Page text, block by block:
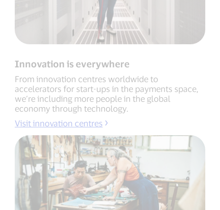
Innovation is everywhere
From innovation centres worldwide to
accelerators for start-ups in the payments space,
we’re including more people in the global
economy through technology.
Visit innovation centres